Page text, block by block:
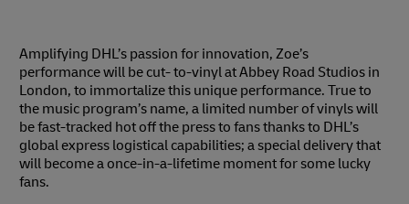
Amplifying DHL’s passion for innovation, Zoe’s
performance will be cut- to-vinyl at Abbey Road Studios in
London, to immortalize this unique performance. True to
the music program’s name, a limited number of vinyls will
be fast-tracked hot off the press to fans thanks to DHL’s
global express logistical capabilities; a special delivery that
will become a once-in-a-lifetime moment for some lucky
fans.